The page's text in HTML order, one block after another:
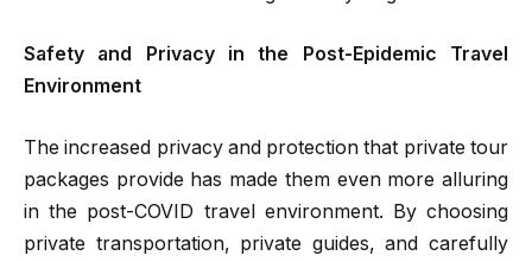
Safety and Privacy in the Post-Epidemic Travel
Environment
The increased privacy and protection that private tour
packages provide has made them even more alluring
in the post-COVID travel environment. By choosing
private transportation, private guides, and carefully